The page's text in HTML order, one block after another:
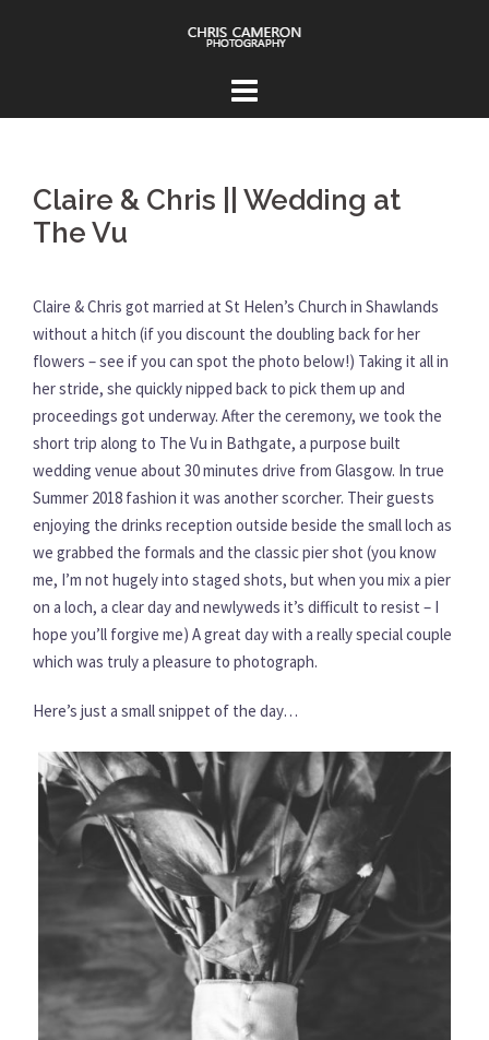
Claire & Chris || Wedding at
The Vu
Claire & Chris got married at St Helen’s Church in Shawlands
without a hitch (if you discount the doubling back for her
flowers – see if you can spot the photo below!) Taking it all in
her stride, she quickly nipped back to pick them up and
proceedings got underway. After the ceremony, we took the
short trip along to The Vu in Bathgate, a purpose built
wedding venue about 30 minutes drive from Glasgow. In true
Summer 2018 fashion it was another scorcher. Their guests
enjoying the drinks reception outside beside the small loch as
we grabbed the formals and the classic pier shot (you know
me, I’m not hugely into staged shots, but when you mix a pier
on a loch, a clear day and newlyweds it’s difficult to resist – I
hope you’ll forgive me) A great day with a really special couple
which was truly a pleasure to photograph.
Here’s just a small snippet of the day…